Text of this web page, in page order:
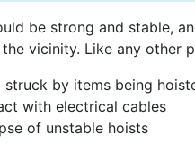
be strong and stable,
vicinity. Like any other
struck by items being
with electrical cables
of unstable hoists